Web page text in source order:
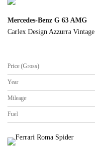
Mercedes-Benz G 63 AMG
Carlex Design Azzurra Vintage
Price (Gross)
Year
Mileage
Fuel